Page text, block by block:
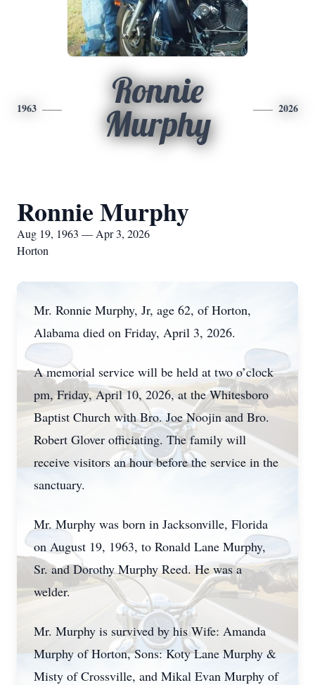
1963
Ronnie
Murphy
2026
Ronnie Murphy
Aug 19, 1963 — Apr 3, 2026
Horton
Mr. Ronnie Murphy, Jr, age 62, of Horton,
Alabama died on Friday, April 3, 2026.
A memorial service will be held at two o’clock
pm, Friday, April 10, 2026, at the Whitesboro
Baptist Church with Bro. Joe Noojin and Bro.
Robert Glover officiating. The family will
receive visitors an hour before the service in the
sanctuary.
Mr. Murphy was born in Jacksonville, Florida
on August 19, 1963, to Ronald Lane Murphy,
Sr. and Dorothy Murphy Reed. He was a
welder.
Mr. Murphy is survived by his Wife: Amanda
Murphy of Horton, Sons: Koty Lane Murphy &
Misty of Crossville, and Mikal Evan Murphy of